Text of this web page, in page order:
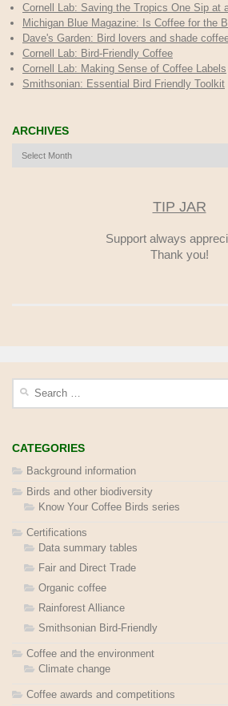
Cornell Lab: Saving the Tropics One Sip at
Michigan Blue Magazine: Is Coffee for the
Dave's Garden: Bird lovers and shade
Cornell Lab: Bird-Friendly Coffee
Cornell Lab: Making Sense of Coffee Labels
Smithsonian: Essential Bird Friendly Toolkit
ARCHIVES
Archives
TIP JAR
Support always
Thank you!
CATEGORIES
Background information
Birds and other biodiversity
Know Your Coffee Birds series
Certifications
Data summary tables
Fair and Direct Trade
Organic coffee
Rainforest Alliance
Smithsonian Bird-Friendly
Coffee and the environment
Climate change
Coffee awards and competitions